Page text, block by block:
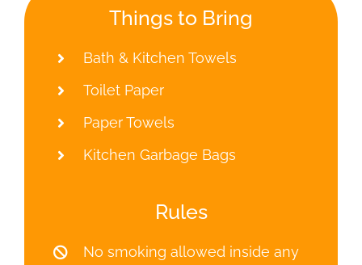
Things to Bring
Bath & Kitchen Towels
Toilet Paper
Paper Towels
Kitchen Garbage Bags
Rules
No smoking allowed inside any